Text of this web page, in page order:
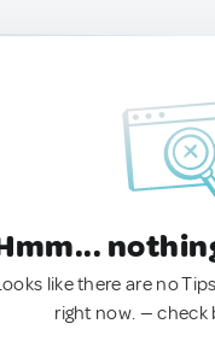
like there are no
right now. — check